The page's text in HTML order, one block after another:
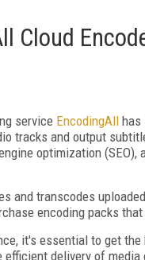
Cloud
service EncodingAll has
tracks and output
optimization
and transcodes
encoding packs
it's essential to get
delivery of media